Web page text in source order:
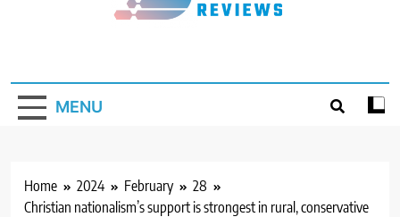
MENU
Home 2024 February
28
Christian nationalism’s support is strongest in rural, conservative